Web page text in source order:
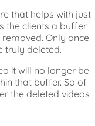
that helps with just
the clients a buffer
Only once
truly deleted.
it will no longer be
that buffer. So of
the deleted videos